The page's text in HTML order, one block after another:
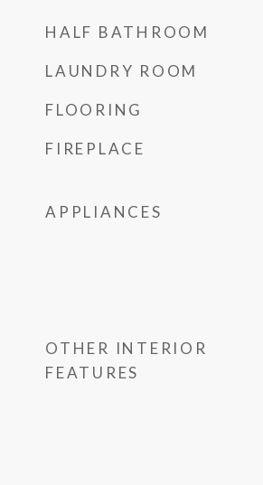
HALF BATHROOM
LAUNDRY ROOM
FLOORING
FIREPLACE
APPLIANCES
OTHER INTERIOR
FEATURES